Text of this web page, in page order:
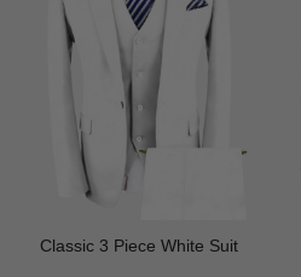
Classic 3 Piece White Suit